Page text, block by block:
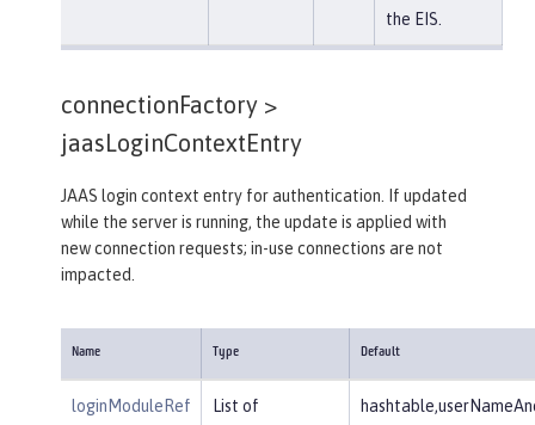
the EIS.
connectionFactory >
jaasLoginContextEntry
JAAS login context entry for authentication. If updated
while the server is running, the update is applied with
new connection requests; in-use connections are not
impacted.
Name Type Default
loginModuleRef
List of